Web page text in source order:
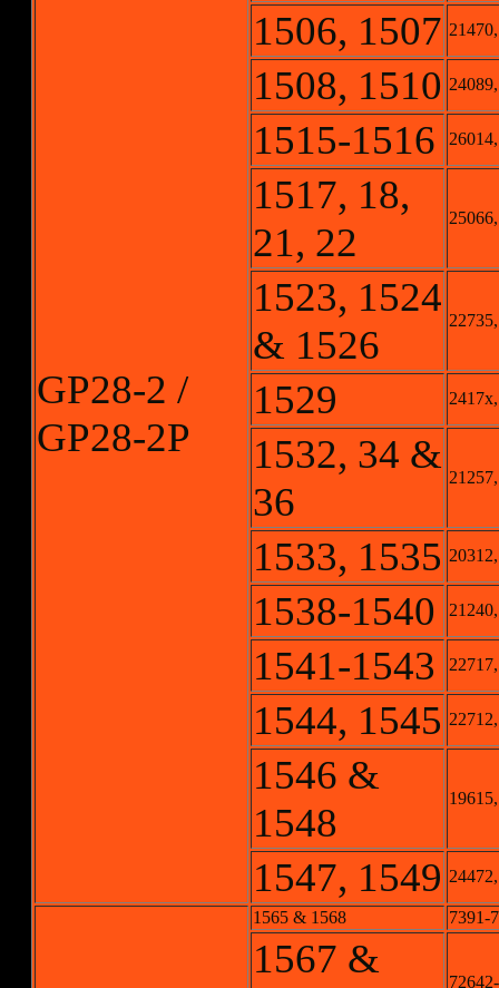
GP28-2 /
GP28-2P
1506, 1507
1508, 1510
1515-1516
1517, 18,
21, 22
1523, 1524
& 1526
1529
1532, 34 &
36
1533, 1535
1538-1540
1541-1543
1544, 1545
1546 &
1548
1547, 1549
1565 & 1568 7391-
1567 &